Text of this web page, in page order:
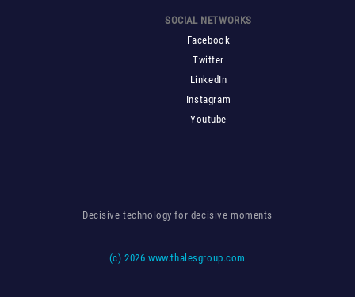
SOCIAL NETWORKS
Facebook
Twitter
LinkedIn
Instagram
Youtube
Decisive technology for decisive moments
(c)2026 www.thalesgroup.com